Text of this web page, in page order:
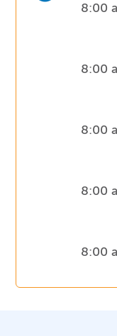
8:00
8:00
8:00
8:00
8:00